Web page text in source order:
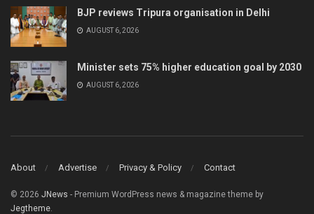
BJP reviews Tripura organisation in Delhi
AUGUST 6, 2026
Minister sets 75% higher education goal by 2030
AUGUST 6, 2026
About Advertise Privacy & Policy Contact
© 2026 JNews - Premium WordPress news & magazine theme by
Jegtheme.